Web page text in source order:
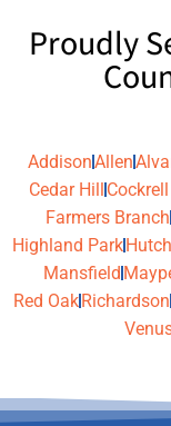
Proudly
AddisonAllen
Cedar Hill
Cockrell
Farmers Branch
Highland Park
Mansfield
Red Oak Richardson